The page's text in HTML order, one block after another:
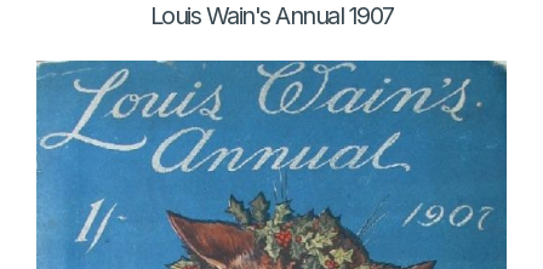
Louis Wain's Annual 1907